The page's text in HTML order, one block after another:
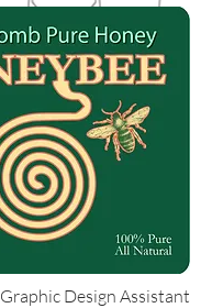
Graphic Design Assistant